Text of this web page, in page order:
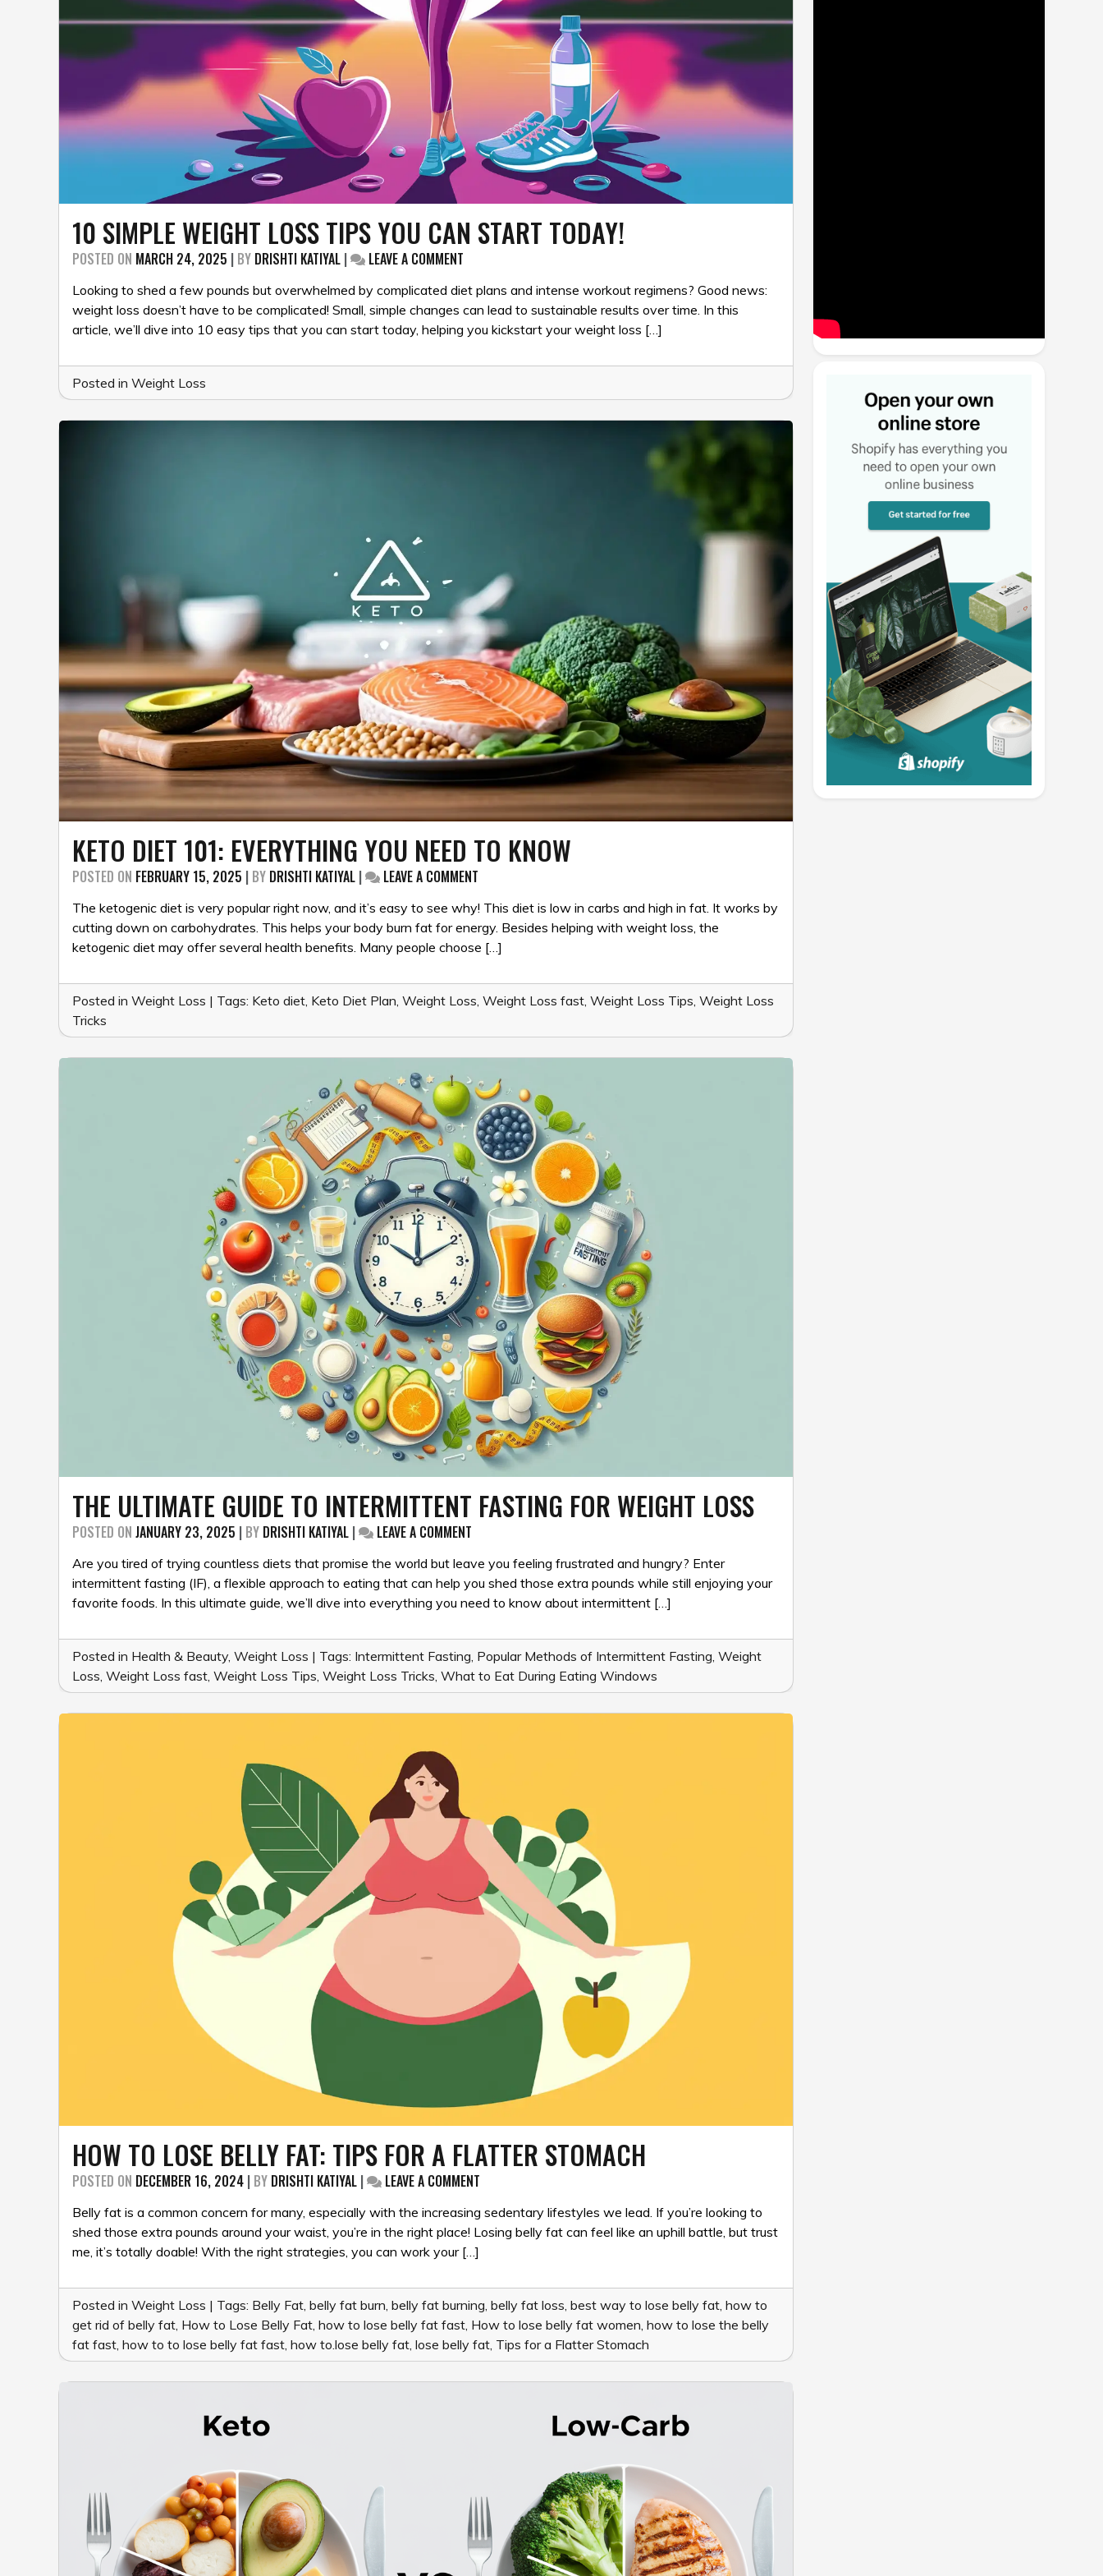
10 SIMPLE WEIGHT LOSS TIPS YOU CAN START TODAY!
POSTED ON MARCH 24, 2025 | BY DRISHTI KATIYAL | LEAVE A COMMENT
SIMPLE
WEIGHT
LOSS
TIPS
CAN
TODAY!
Looking to shed a few pounds but overwhelmed by complicated diet plans and intense workout regimens? Good news:
weight loss doesn’t have to be complicated! Small, simple changes can lead to sustainable results over time. In this
article, we’ll dive into 10 easy tips that you can start today, helping you kickstart your weight loss […]
Posted in Weight Loss
KETO DIET 101: EVERYTHING YOU NEED TO KNOW
POSTED ON FEBRUARY 15, 2025 | BY DRISHTI KATIYAL | LEAVE A COMMENT
DIET
101:
EVERYTHING
YOU
TO
KNOW
The ketogenic diet is very popular right now, and it’s easy to see why! This diet is low in carbs and high in fat. It works by
cutting down on carbohydrates. This helps your body burn fat for energy. Besides helping with weight loss, the
ketogenic diet may offer several health benefits. Many people choose […]
Posted in Weight Loss | Tags: Keto diet Keto Diet Plan Weight Loss Weight Loss fast Weight Loss Tips Weight Loss
Tricks
THE ULTIMATE GUIDE TO INTERMITTENT FASTING FOR WEIGHT LOSS
POSTED ON JANUARY 23, 2025 | BY DRISHTI KATIYAL | LEAVE A COMMENT
ULTIMATE
GUIDE
TO
INTERMITTENT
FOR
WEIGHT
LOSS
Are you tired of trying countless diets that promise the world but leave you feeling frustrated and hungry? Enter
intermittent fasting (IF), a flexible approach to eating that can help you shed those extra pounds while still enjoying your
favorite foods. In this ultimate guide, we’ll dive into everything you need to know about intermittent […]
Posted in Health & Beauty, Weight Loss | Tags: Intermittent Fasting, Popular Methods of Intermittent Fasting, Weight
Loss, Weight Loss fast, Weight Loss Tips, Weight Loss Tricks, What to Eat During Eating Windows
HOW TO LOSE BELLY FAT: TIPS FOR A FLATTER STOMACH
POSTED ON DECEMBER 16, 2024 | BY DRISHTI KATIYAL | LEAVE A COMMENT
TO
LOSE
BELLY
FOR
A
FLATTER
STOMACH
Belly fat is a common concern for many, especially with the increasing sedentary lifestyles we lead. If you’re looking to
shed those extra pounds around your waist, you’re in the right place! Losing belly fat can feel like an uphill battle, but trust
me, it’s totally doable! With the right strategies, you can work your […]
Posted in Weight Loss | Tags: Belly Fat belly fat burn belly fat burning belly fat loss best way to lose belly fat how to
get rid of belly fat How to Lose Belly Fat how to lose belly fat fast How to lose belly fat women how to lose the belly
fat fast how to to lose belly fat fast how to.lose belly fat lose belly fat Tips for a Flatter Stomach